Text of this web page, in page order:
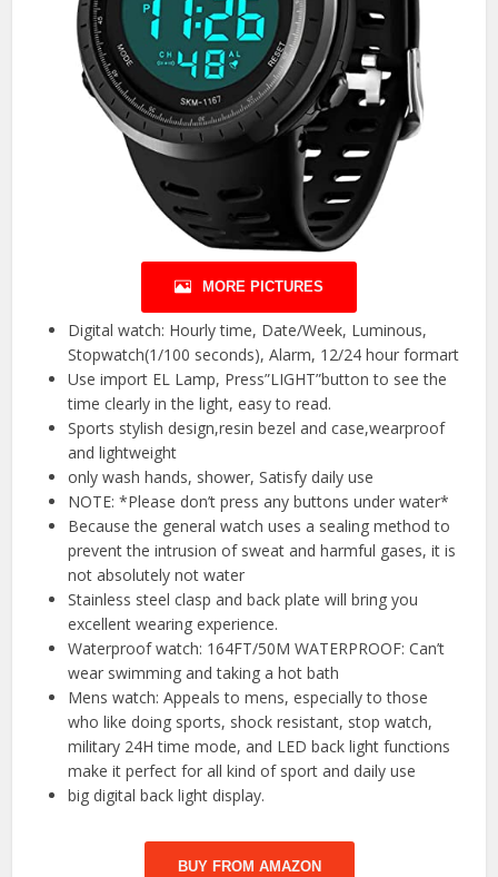
MORE PICTURES
Digital watch: Hourly time, Date/Week, Luminous,
Stopwatch(1/100 seconds), Alarm, 12/24 hour formart
Use import EL Lamp, Press”LIGHT”button to see the
time clearly in the light, easy to read.
Sports stylish design,resin bezel and case,wearproof
and lightweight
only wash hands, shower, Satisfy daily use
NOTE: *Please don’t press any buttons under water*
Because the general watch uses a sealing method to
prevent the intrusion of sweat and harmful gases, it is
not absolutely not water
Stainless steel clasp and back plate will bring you
excellent wearing experience.
Waterproof watch: 164FT/50M WATERPROOF: Can’t
wear swimming and taking a hot bath
Mens watch: Appeals to mens, especially to those
who like doing sports, shock resistant, stop watch,
military 24H time mode, and LED back light functions
make it perfect for all kind of sport and daily use
big digital back light display.
BUY FROM AMAZON